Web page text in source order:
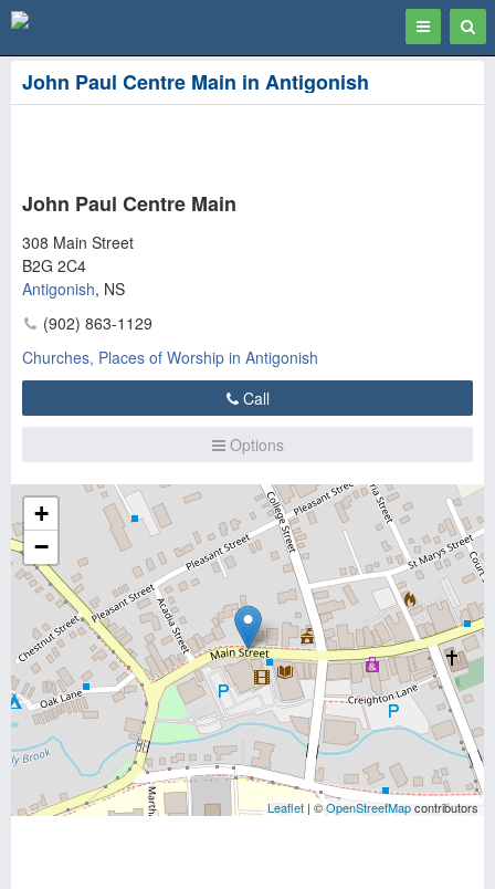
Toggle
navigation
John Paul Centre Main in Antigonish
John Paul Centre Main
308 Main Street
B2G 2C4
Antigonish, NS
(902) 863-1129
Churches, Places of Worship in Antigonish
Call
Options
+
−
Leaflet | ©OpenStreetMapcontributors